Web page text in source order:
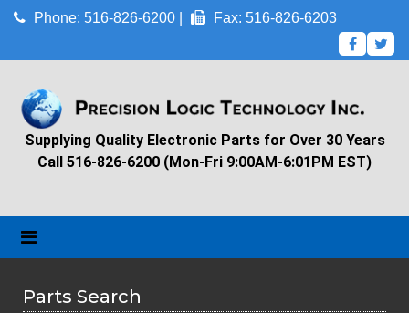
Phone: 516-826-6200 | Fax: 516-826-6203
Supplying Quality Electronic Parts for Over 30 Years
Call 516-826-6200 (Mon-Fri 9:00AM-6:01PM EST)
Parts Search